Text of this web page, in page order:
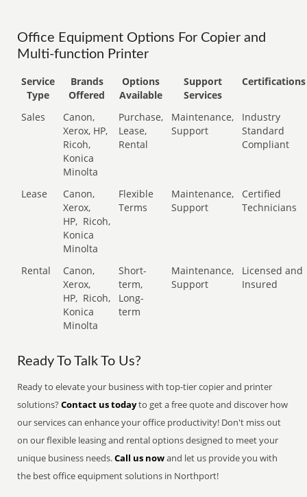
Office Equipment Options For Copier and
Multi-function Printer
Service
Type
Brands
Offered
Options
Available
Support
Services
Certifications
Sales
Canon,
Xerox, HP,
Ricoh,
Konica
Minolta
Purchase,
Lease,
Rental
Maintenance,
Support
Industry
Standard
Compliant
Lease
Canon,
Xerox,
HP, Ricoh,
Konica
Minolta
Flexible
Terms
Maintenance,
Support
Certified
Technicians
Rental
Canon,
Xerox,
HP, Ricoh,
Konica
Minolta
Short-
term,
Long-
term
Maintenance,
Support
Licensed and
Insured
Ready To Talk To Us?
Ready to elevate your business with top-tier copier and printer
solutions?Contact us todayto get a free quote and discover how
our services can enhance your office productivity! Don't miss out
on our flexible leasing and rental options designed to meet your
unique business needs.Call us nowand let us provide you with
the best office equipment solutions in Northport!